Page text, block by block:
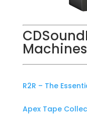
Machines
R2R – The
Apex Tape